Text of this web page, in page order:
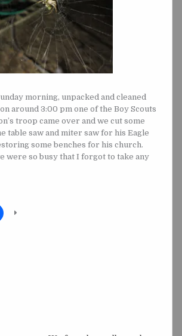
morning, unpacked and cleaned
around 3:00 pm one of the Boy Scouts
troop came over and we cut some
table saw and miter saw for his Eagle
some benches for his church.
were so busy that I forgot to take any